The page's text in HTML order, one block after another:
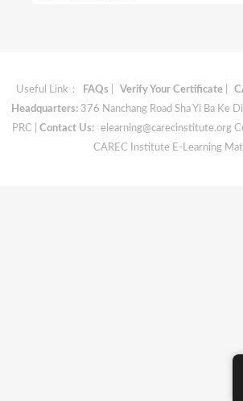
Useful Link： FAQs Verify Your Certificate|
Headquarters: 376 Nanchang Road Sha Yi Ba Ke
PRC | Contact Us: elearning@carecinstitute.org
CAREC Institute E-Learning